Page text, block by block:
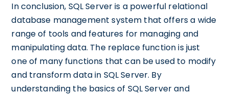
In conclusion, SQL Server is a powerful relational
database management system that offers a wide
range of tools and features for managing and
manipulating data. The replace function is just
one of many functions that can be used to modify
and transform data in SQL Server. By
understanding the basics of SQL Server and